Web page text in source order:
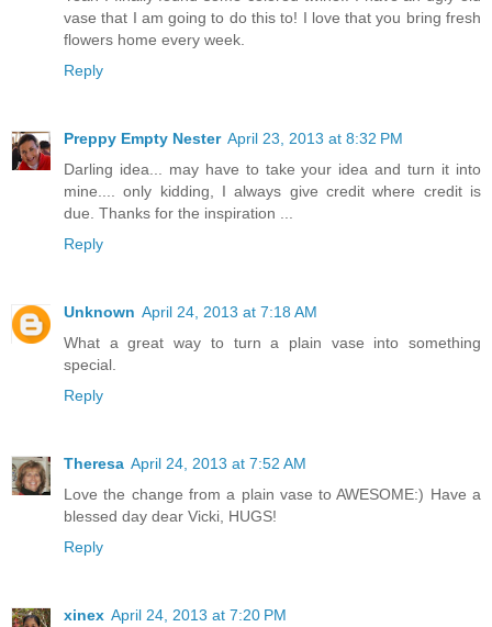
vase that I am going to do this to! I love that you bring fresh
flowers home every week.
Reply
Preppy Empty Nester April 23, 2013 at 8:32 PM
Darling idea... may have to take your idea and turn it into
mine.... only kidding, I always give credit where credit is
due. Thanks for the inspiration ...
Reply
Unknown April 24, 2013 at 7:18 AM
What a great way to turn a plain vase into something
special.
Reply
Theresa April 24, 2013 at 7:52 AM
Love the change from a plain vase to AWESOME:) Have a
blessed day dear Vicki, HUGS!
Reply
xinex April 24, 2013 at 7:20 PM